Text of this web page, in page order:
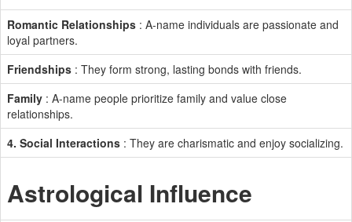
Romantic Relationships : A-name individuals are passionate and
loyal partners.
Friendships : They form strong, lasting bonds with friends.
Family : A-name people prioritize family and value close
relationships.
4. Social Interactions : They are charismatic and enjoy socializing.
Astrological Influence